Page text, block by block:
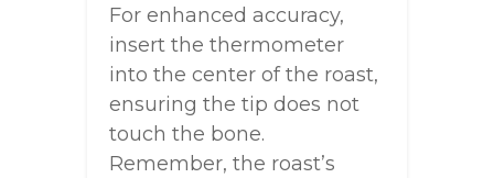
For enhanced accuracy,
insert the thermometer
into the center of the roast,
ensuring the tip does not
touch the bone.
Remember, the roast’s